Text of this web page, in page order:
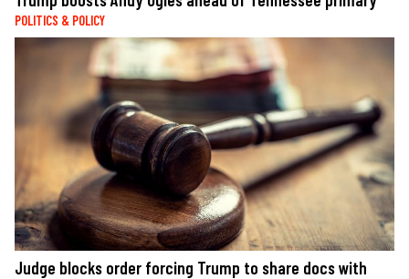
POLITICS & POLICY
Judge blocks order forcing Trump to share docs with